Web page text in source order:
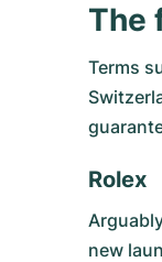
The
Terms
Rolex
new